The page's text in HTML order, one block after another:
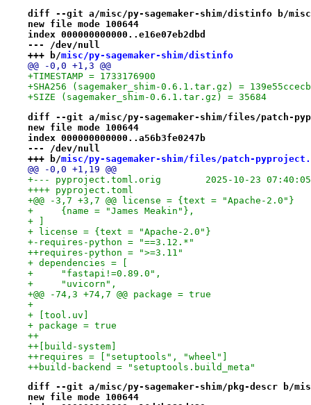
diff --git a/misc/py-sagemaker-shim/distinfo b/
new file mode 100644
index 000000000000..e16e07eb2dbd
--- /dev/null
+++ b/misc/py-sagemaker-shim/distinfo
@@ -0,0 +1,3 @@
+TIMESTAMP = 1733176900
+SHA256 (sagemaker_shim-0.6.1.tar.gz) =
+SIZE (sagemaker_shim-0.6.1.tar.gz) = 35684
diff --git a/misc/py-sagemaker-shim/files/patch-
new file mode 100644
index 000000000000..a56b3fe0247b
--- /dev/null
+++ b/misc/py-sagemaker-shim/files/patch-
@@ -0,0 +1,19 @@
+--- pyproject.toml.orig	2025-10-23
++++ pyproject.toml
+@@ -3,7 +3,7 @@ license = {text = "Apache-2.0"}
+     {name = "James Meakin"},
+ ]
+ license = {text = "Apache-2.0"}
+-requires-python = "==3.12.*"
++requires-python = ">=3.11"
+ dependencies = [
+     "fastapi!=0.89.0",
+     "uvicorn",
+@@ -74,3 +74,7 @@ package = true
+
+ [tool.uv]
+ package = true
++
++[build-system]
++requires = ["setuptools", "wheel"]
++build-backend = "setuptools.build_meta"
diff --git a/misc/py-sagemaker-shim/pkg-descr b/
new file mode 100644